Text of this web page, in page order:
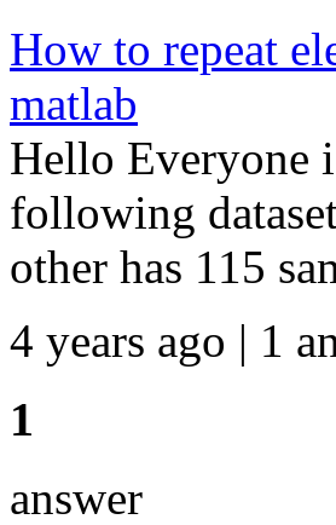
How to repeat
matlab
Hello Everyone
following
other has 115
4 years ago | 1
1
answer